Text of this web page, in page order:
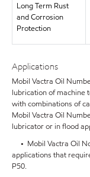
Long Term Rust
and Corrosion
Protection
Applications
Mobil Vactra Oil
lubrication of machine
with combinations of
Mobil Vactra Oil
lubricator or in flood
• Mobil Vactra Oil
applications that
P50.